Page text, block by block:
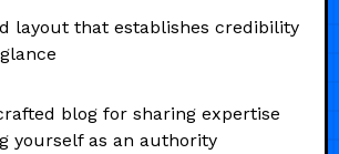
layout that establishes credibility
blog for sharing expertise
yourself as an authority